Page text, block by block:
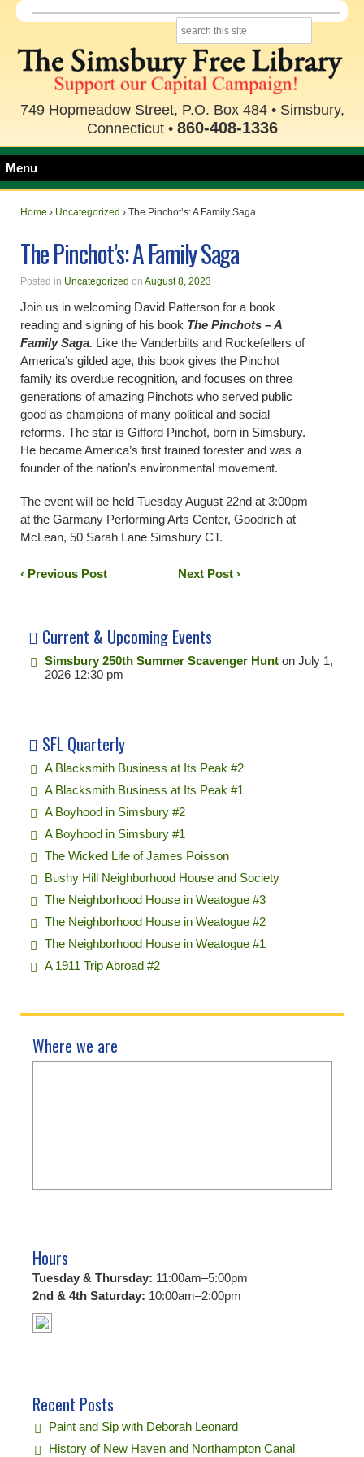
749 Hopmeadow Street, P.O. Box 484 • Simsbury,
Connecticut • 860-408-1336
Menu
Home › Uncategorized › The Pinchot’s: A Family Saga
The Pinchot’s: A Family Saga
Posted in Uncategorized on August 8, 2023
Join us in welcoming David Patterson for a book
reading and signing of his book The Pinchots – A
Family Saga. Like the Vanderbilts and Rockefellers of
America’s gilded age, this book gives the Pinchot
family its overdue recognition, and focuses on three
generations of amazing Pinchots who served public
good as champions of many political and social
reforms. The star is Gifford Pinchot, born in Simsbury.
He became America’s first trained forester and was a
founder of the nation’s environmental movement.
The event will be held Tuesday August 22nd at 3:00pm
at the Garmany Performing Arts Center, Goodrich at
McLean, 50 Sarah Lane Simsbury CT.
‹ Previous Post Next Post ›
Current & Upcoming Events
Simsbury 250th Summer Scavenger Hunt on July 1,
2026 12:30 pm
SFL Quarterly
A Blacksmith Business at Its Peak #2
A Blacksmith Business at Its Peak #1
A Boyhood in Simsbury #2
A Boyhood in Simsbury #1
The Wicked Life of James Poisson
Bushy Hill Neighborhood House and Society
The Neighborhood House in Weatogue #3
The Neighborhood House in Weatogue #2
The Neighborhood House in Weatogue #1
A 1911 Trip Abroad #2
Where we are
Hours
Tuesday & Thursday: 11:00am–5:00pm
2nd & 4th Saturday: 10:00am–2:00pm
Recent Posts
Paint and Sip with Deborah Leonard
History of New Haven and Northampton Canal